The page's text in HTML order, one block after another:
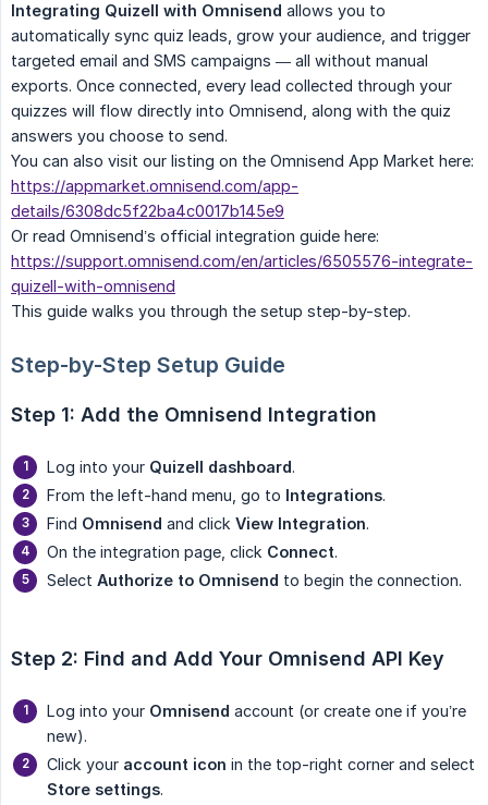
Integrating Quizell with Omnisend allows you to
automatically sync quiz leads, grow your audience, and trigger
targeted email and SMS campaigns — all without manual
exports. Once connected, every lead collected through your
quizzes will flow directly into Omnisend, along with the quiz
answers you choose to send.
You can also visit our listing on the Omnisend App Market here:
https://appmarket.omnisend.com/app-
details/6308dc5f22ba4c0017b145e9
Or read Omnisend’s official integration guide here:
https://support.omnisend.com/en/articles/6505576-integrate-
quizell-with-omnisend
This guide walks you through the setup step-by-step.
Step-by-Step Setup Guide
Step 1: Add the Omnisend Integration
Log into your Quizell dashboard.
From the left-hand menu, go to Integrations.
Find Omnisend and click View Integration.
On the integration page, click Connect.
Select Authorize to Omnisend to begin the connection.
Step 2: Find and Add Your Omnisend API Key
Log into your Omnisend account (or create one if you’re
new).
Click your account icon in the top-right corner and select
Store settings.